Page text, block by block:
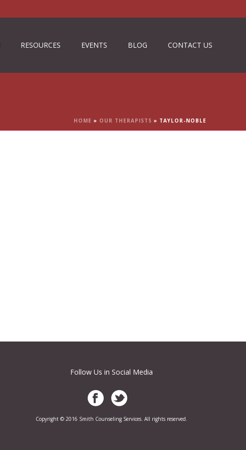
RESOURCES EVENTS BLOG CONTACT US
HOME » OUR THERAPISTS » TAYLOR-NOBLE
Follow Us in Social Media
Copyright © 2016 Smith Counseling Services. All rights reserved.